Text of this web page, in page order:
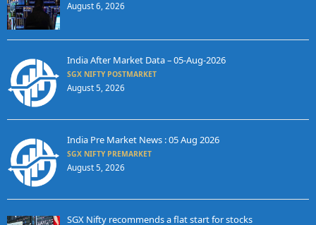
August 6, 2026
India After Market Data – 05-Aug-2026
SGX NIFTY POSTMARKET
August 5, 2026
India Pre Market News : 05 Aug 2026
SGX NIFTY PREMARKET
August 5, 2026
SGX Nifty recommends a flat start for stocks